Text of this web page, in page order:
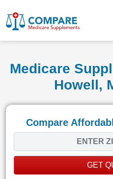
Medicare
Howell,
Compare
GET